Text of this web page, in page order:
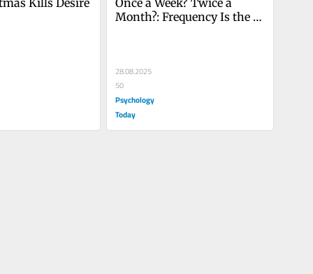
Month?: Frequency Is the
28.08.2025
50
Psychology
Today